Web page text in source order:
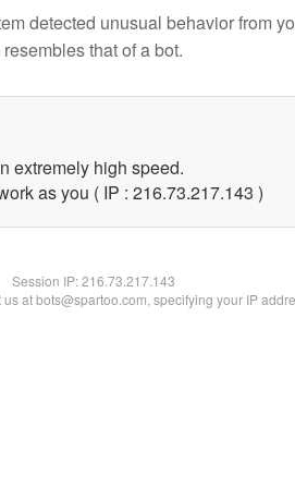
detected unusual behavior from
resembles that of a bot.
extremely high speed.
as you ( IP : 216.73.217.143 )
Session IP:216.73.217.143
at bots@spartoo.com, specifying your IP